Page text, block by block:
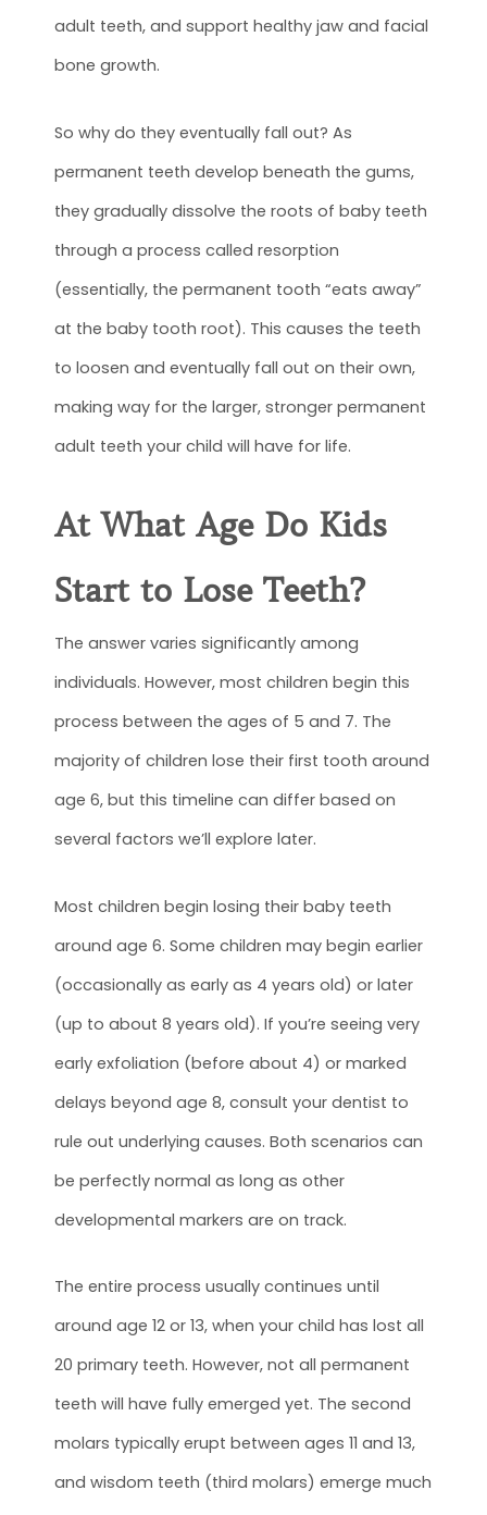
adult teeth, and support healthy jaw and facial
bone growth.
So why do they eventually fall out? As
permanent teeth develop beneath the gums,
they gradually dissolve the roots of baby teeth
through a process called resorption
(essentially, the permanent tooth “eats away”
at the baby tooth root). This causes the teeth
to loosen and eventually fall out on their own,
making way for the larger, stronger permanent
adult teeth your child will have for life.
At What Age Do Kids
Start to Lose Teeth?
The answer varies significantly among
individuals. However, most children begin this
process between the ages of 5 and 7. The
majority of children lose their first tooth around
age 6, but this timeline can differ based on
several factors we’ll explore later.
Most children begin losing their baby teeth
around age 6. Some children may begin earlier
(occasionally as early as 4 years old) or later
(up to about 8 years old). If you’re seeing very
early exfoliation (before about 4) or marked
delays beyond age 8, consult your dentist to
rule out underlying causes. Both scenarios can
be perfectly normal as long as other
developmental markers are on track.
The entire process usually continues until
around age 12 or 13, when your child has lost all
20 primary teeth. However, not all permanent
teeth will have fully emerged yet. The second
molars typically erupt between ages 11 and 13,
and wisdom teeth (third molars) emerge much